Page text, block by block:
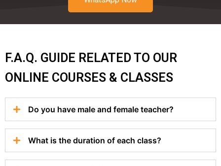
F.A.Q. GUIDE RELATED TO OUR
ONLINE COURSES & CLASSES
Do you have male and female teacher?
What is the duration of each class?